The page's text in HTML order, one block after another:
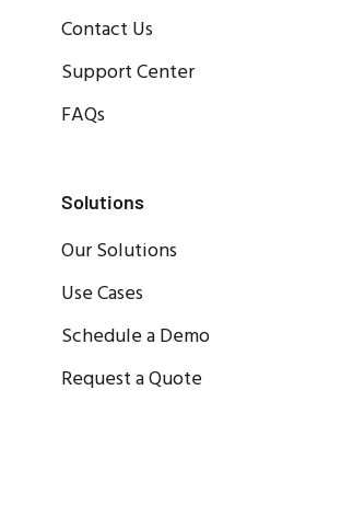
Contact Us
Support Center
FAQs
Solutions
Our Solutions
Use Cases
Schedule a Demo
Request a Quote